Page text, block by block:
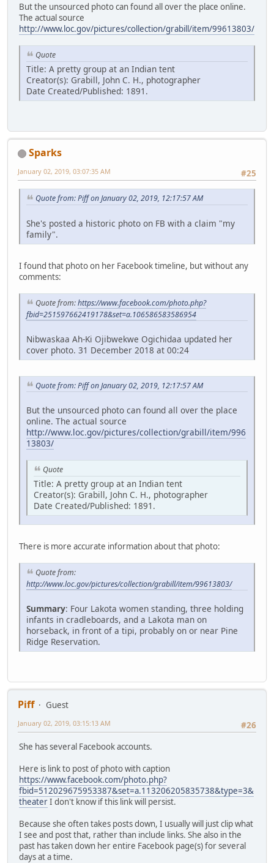
But the unsourced photo can found all over the place online.
The actual source
http://www.loc.gov/pictures/collection/grabill/item/99613803/
Quote
Title: A pretty group at an Indian tent
Creator(s): Grabill, John C. H., photographer
Date Created/Published: 1891.
Sparks
#25
January 02, 2019, 03:07:35 AM
Quote from: Piff on January 02, 2019, 12:17:57 AM
She's posted a historic photo on FB with a claim "my
family".
I found that photo on her Facebook timeline, but without any
comments:
Quote from:https://www.facebook.com/photo.php?
fbid=251597662419178&set=a.106586583586954
Nibwaskaa Ah-Ki Ojibwekwe Ogichidaa updated her
cover photo. 31 December 2018 at 00:24
Quote from: Piff on January 02, 2019, 12:17:57 AM
But the unsourced photo can found all over the place
online. The actual source
http://www.loc.gov/pictures/collection/grabill/item/996
13803/
Quote
Title: A pretty group at an Indian tent
Creator(s): Grabill, John C. H., photographer
Date Created/Published: 1891.
There is more accurate information about that photo:
Quote from:
http://www.loc.gov/pictures/collection/grabill/item/99613803/
Summary: Four Lakota women standing, three holding
infants in cradleboards, and a Lakota man on
horseback, in front of a tipi, probably on or near Pine
Ridge Reservation.
Piff
Guest
#26
January 02, 2019, 03:15:13 AM
She has several Facebook accounts.
Here is link to post of photo with caption
https://www.facebook.com/photo.php?
fbid=512029675953387&set=a.113206205835738&type=3&
theaterI don't know if this link will persist.
Because she often takes posts down, I usually will just clip what
I see and post that, rather than include links. She also in the
past has taken down her entire Facebook page(s) for several
days at a time.